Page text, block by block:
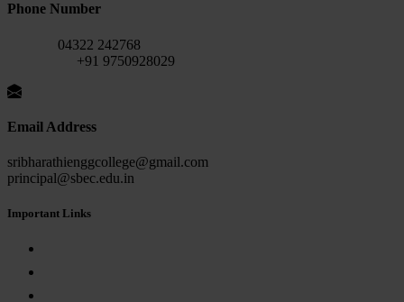
Phone Number
04322 242768
+91 9750928029
Email Address
sribharathienggcollege@gmail.com
principal@sbec.edu.in
Important Links